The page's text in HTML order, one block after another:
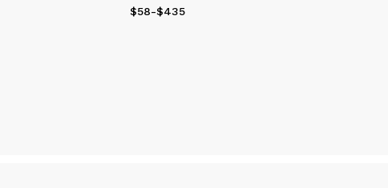
Price from
$58-$435